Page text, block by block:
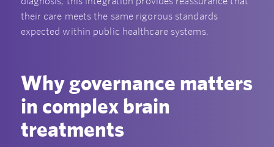
their care meets the same rigorous standards
expected within public healthcare systems.
Why governance matters
in complex brain
treatments